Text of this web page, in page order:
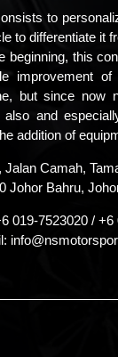
to
to differentiate it
beginning, this
improvement of
but since now
also and
addition of
Jalan Camah,
Johor Bahru,
019-7523020 / +6